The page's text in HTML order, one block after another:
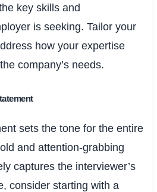
key skills and
is seeking. Tailor your
how your expertise
company’s needs.
sets the tone for the entire
and attention-grabbing
captures the interviewer’s
consider starting with a